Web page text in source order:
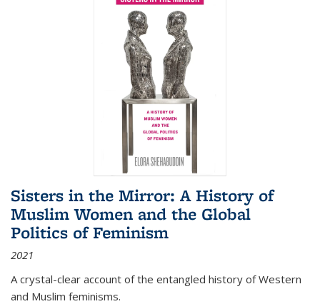
Sisters in the Mirror: A History of
Muslim Women and the Global
Politics of Feminism
2021
A crystal-clear account of the entangled history of Western
and Muslim feminisms.